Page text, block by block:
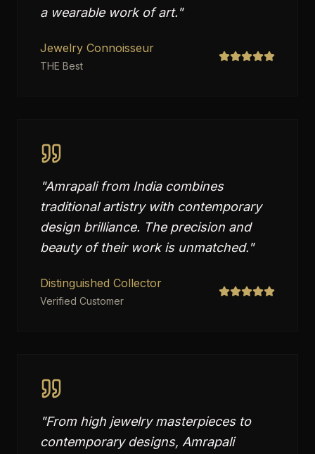
a wearable work of art."
Jewelry Connoisseur
THE Best
"Amrapali from India combines
traditional artistry with contemporary
design brilliance. The precision and
beauty of their work is unmatched."
Distinguished Collector
Verified Customer
"From high jewelry masterpieces to
contemporary designs, Amrapali